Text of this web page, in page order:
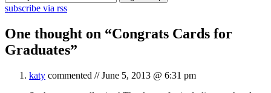
subscribe via rss
One thought on “Congrats Cards for
Graduates”
katy commented //June 5, 2013 @ 6:31 pm